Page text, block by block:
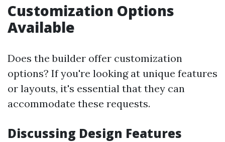
Customization Options
Available
Does the builder offer customization
options? If you're looking at unique features
or layouts, it's essential that they can
accommodate these requests.
Discussing Design Features